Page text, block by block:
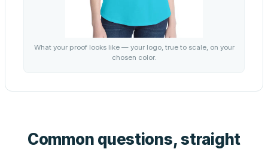
What your proof looks like — your logo, true to scale, on your
chosen color.
Common questions, straight